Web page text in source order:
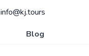
info@kj.tours
Blog